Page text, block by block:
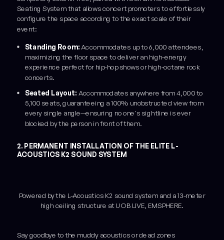
Seating System that allows concert promoters to effortlessly
configure the space according to the exact scale of their
event:
Standing Room:Accommodates up to 6,000 attendees,
maximizing the floor space to deliver an high-energy
experience perfect for hip-hop shows or high-octane rock
concerts.
Seated Layout: Accommodates anywhere from 4,000 to
5,100 seats, guaranteeing a 100% unobstructed view from
every single angle—ensuring no one's sightline is ever
blocked by the person in front of them.
2. PERMANENT INSTALLATION OF THE ELITE L-
ACOUSTICS K2 SOUND SYSTEM
Powered by the L-Acoustics K2 sound system and a 13-meter
high ceiling structure at UOB LIVE, EMSPHERE.
Say goodbye to the muddy acoustics or dead zones